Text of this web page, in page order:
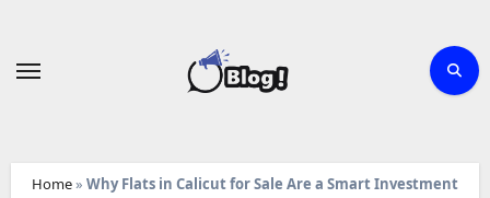
Home» Why Flats in Calicut for Sale Are a Smart Investment